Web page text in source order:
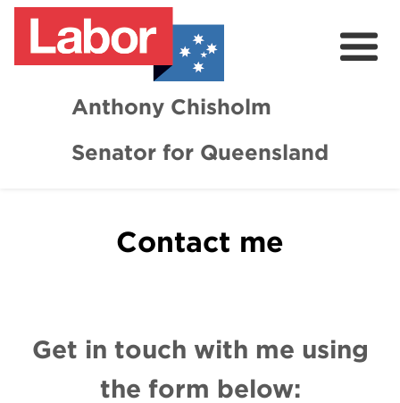
Anthony Chisholm
Senator for Queensland
About
Contact
Contact me
Get in touch with me using
the form below: